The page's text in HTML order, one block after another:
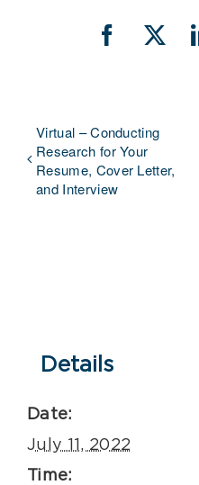
Facebook
X
Virtual – Conducting
Research for Your
Resume, Cover Letter,
and Interview
Details
Date:
July 11, 2022
Time: